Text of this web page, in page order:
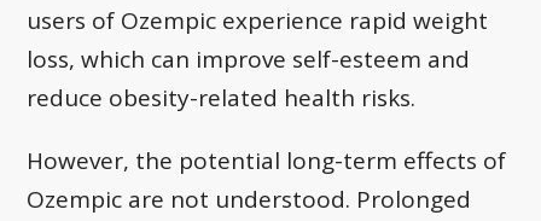
users of Ozempic experience rapid weight
loss, which can improve self-esteem and
reduce obesity-related health risks.
However, the potential long-term effects of
Ozempic are not understood. Prolonged